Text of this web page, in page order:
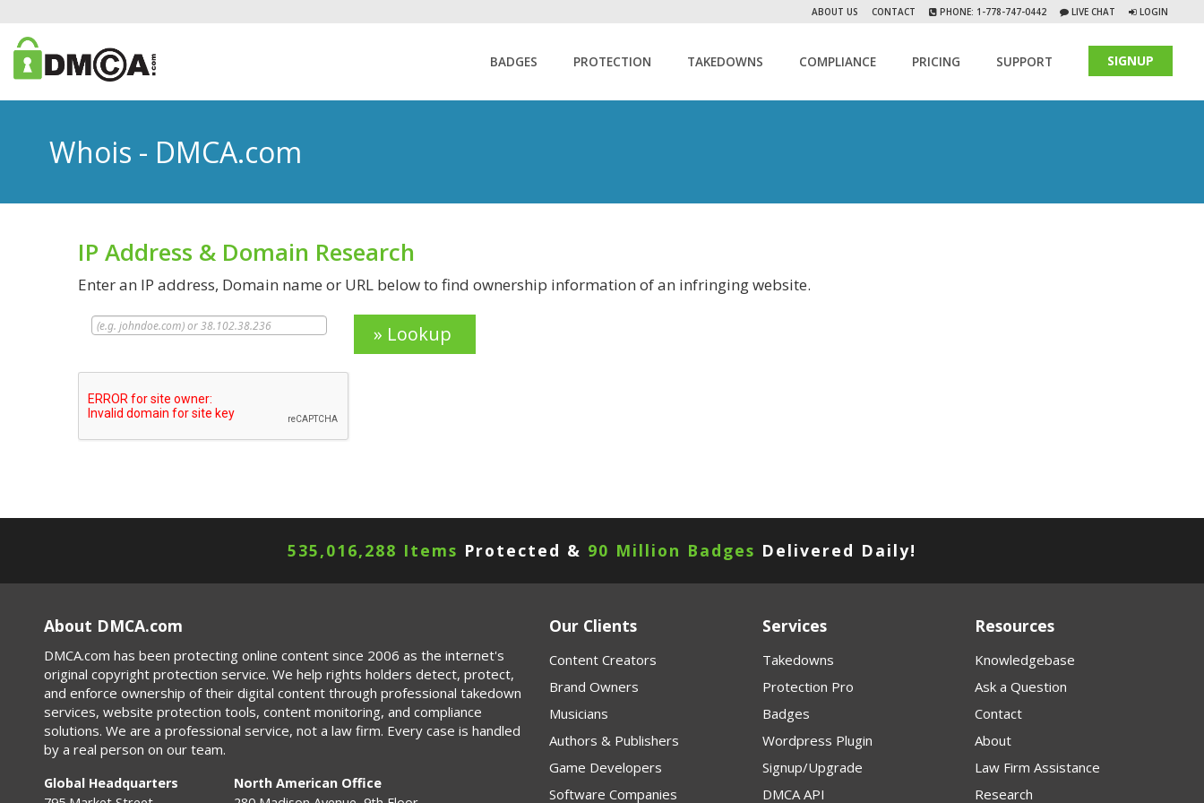
ABOUT US CONTACT PHONE: 1-778-747-0442 LIVE CHAT LOGIN
BADGES PROTECTION TAKEDOWNS COMPLIANCE PRICING SUPPORT SIGNUP
Whois - DMCA.com
IP Address & Domain Research
Enter an IP address, Domain name or URL below to find ownership information of an infringing website.
535,016,288 Items Protected & 90 Million Badges Delivered Daily!
About DMCA.com
DMCA.com has been protecting online content since 2006 as the internet's
original copyright protection service. We help rights holders detect, protect,
and enforce ownership of their digital content through professional takedown
services, website protection tools, content monitoring, and compliance
solutions. We are a professional service, not a law firm. Every case is handled
by a real person on our team.
Global Headquarters
North American Office
Our Clients
Content Creators
Brand Owners
Musicians
Authors & Publishers
Game Developers
Software Companies
Services
Takedowns
Protection Pro
Badges
Wordpress Plugin
Signup/Upgrade
DMCA API
Resources
Knowledgebase
Ask a Question
Contact
About
Law Firm Assistance
Research